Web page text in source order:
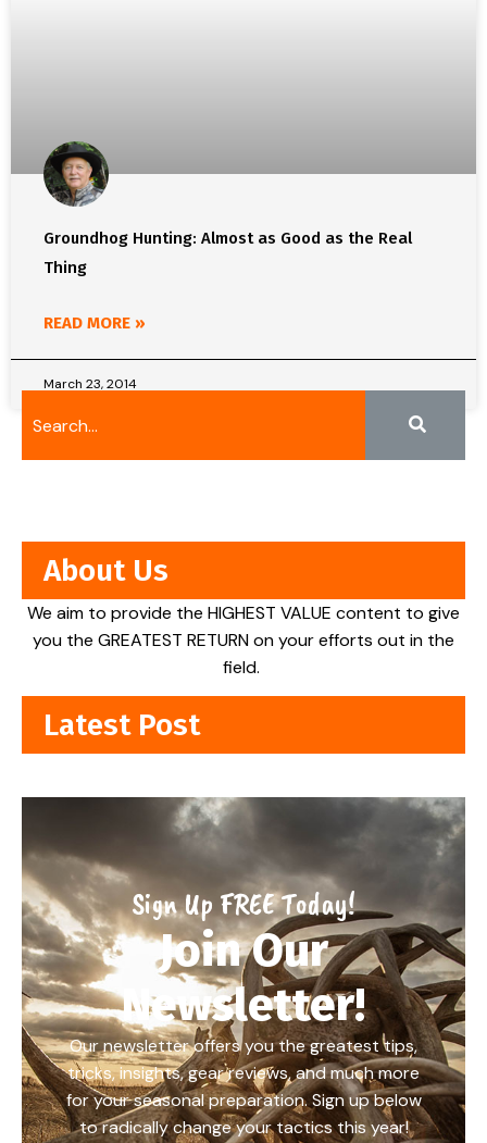
Groundhog Hunting: Almost as Good as the Real
Thing
READ MORE »
March 23, 2014
About Us
We aim to provide the HIGHEST VALUE content to give
you the GREATEST RETURN on your efforts out in the
field.
Latest Post
Sign Up FREE Today!
Join Our
Newsletter!
Our newsletter offers you the greatest tips,
tricks, insights, gear reviews, and much more
for your seasonal preparation. Sign up below
to radically change your tactics this year!